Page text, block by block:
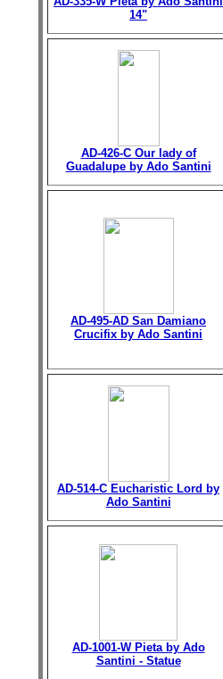
14"
AD-426-C Our lady of
Guadalupe by Ado Santini
AD-495-AD San Damiano
Crucifix by Ado Santini
AD-514-C Eucharistic Lord by
Ado Santini
AD-1001-W Pieta by Ado
Santini - Statue